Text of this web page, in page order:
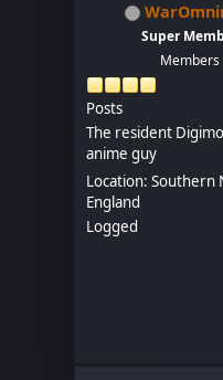
Super
Members
Posts
The resident
anime guy
Location: Southern
England
Logged